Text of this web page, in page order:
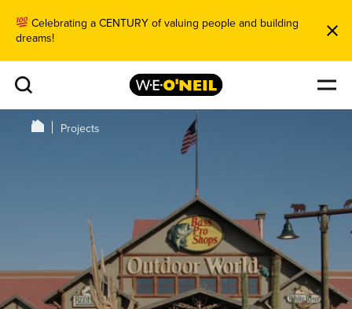
Celebrating a CENTURY of valuing people and building
dreams!
Projects